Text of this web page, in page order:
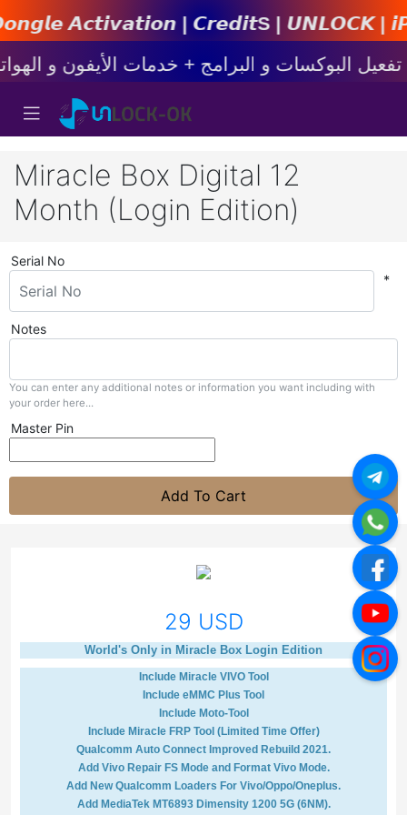
𝘼𝙘𝙩𝙞𝙫𝙖𝙩𝙞𝙤𝙣 | 𝘾𝙧𝙚𝙙𝙞𝙩s | 𝙐𝙉𝙇𝙊𝘾𝙆
Miracle Box Digital 12
Month (Login Edition)
Serial No
*
Notes
You can enter any additional notes or information you want including with
your order here...
Master Pin
Add To Cart
29 USD
World's Only in Miracle Box Login Edition
Include Miracle VIVO Tool
Include eMMC Plus Tool
Include Moto-Tool
Include Miracle FRP Tool (Limited Time Offer)
Qualcomm Auto Connect Improved Rebuild 2021.
Add Vivo Repair FS Mode and Format Vivo Mode.
Add New Qualcomm Loaders For Vivo/Oppo/Oneplus.
Add MediaTek MT6893 Dimensity 1200 5G (6NM).